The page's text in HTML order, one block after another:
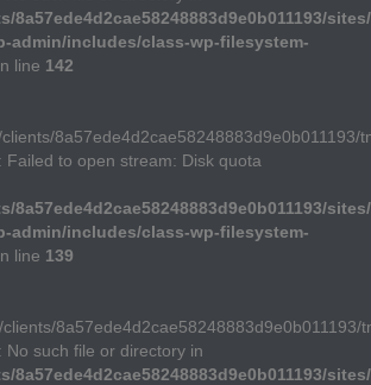
8a57ede4d2cae58248883d9e0b011193/
admin/includes/class-wp-filesystem-
line 142
8a57ede4d2cae58248883d9e0b011193/
Failed to open stream: Disk quota
8a57ede4d2cae58248883d9e0b011193/
admin/includes/class-wp-filesystem-
line 139
8a57ede4d2cae58248883d9e0b011193/
No such file or directory in
8a57ede4d2cae58248883d9e0b011193/